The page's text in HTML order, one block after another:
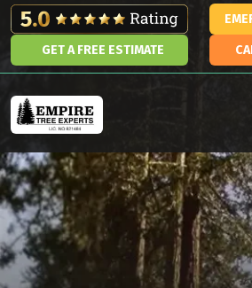
Skip to content
GET A FREE ESTIMATE
Main Navigation